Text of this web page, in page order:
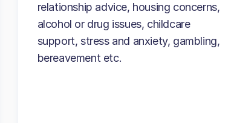
relationship advice, housing concerns,
alcohol or drug issues, childcare
support, stress and anxiety, gambling,
bereavement etc.